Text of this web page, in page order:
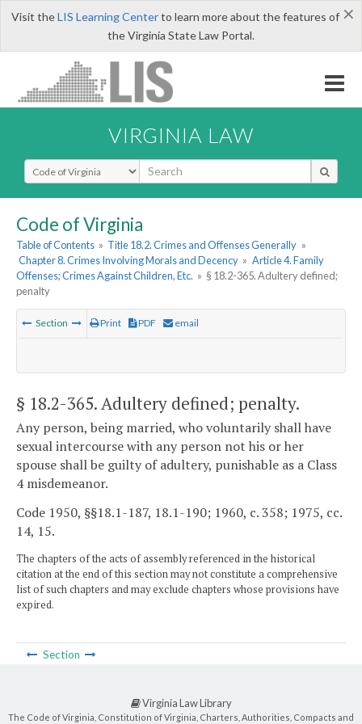
×
Visit theLIS Learning Centerto learn more about the features of
the Virginia State Law Portal.
VIRGINIA LAW
Select Search Type
Code of Virginia
Table of Contents » Title 18.2. Crimes and Offenses Generally »
Chapter 8. Crimes Involving Morals and Decency » Article 4. Family
Offenses; Crimes Against Children, Etc. » § 18.2-365. Adultery defined;
penalty
Section Print PDF email
§ 18.2-365. Adultery defined; penalty.
Any person, being married, who voluntarily shall have
sexual intercourse with any person not his or her
spouse shall be guilty of adultery, punishable as a Class
4 misdemeanor.
Code 1950, §§18.1-187, 18.1-190; 1960, c. 358; 1975, cc.
14, 15.
The chapters of the acts of assembly referenced in the historical
citation at the end of this section may not constitute a comprehensive
list of such chapters and may exclude chapters whose provisions have
expired.
Section
Virginia Law Library
The Code of Virginia, Constitution of Virginia, Charters, Authorities, Compacts and